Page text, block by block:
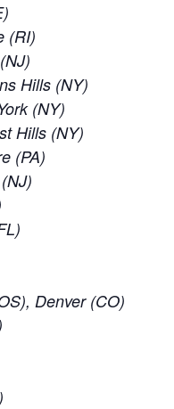
(RI)
Hills (NY)
(NY)
Hills (NY)
(PA)
Denver (CO)